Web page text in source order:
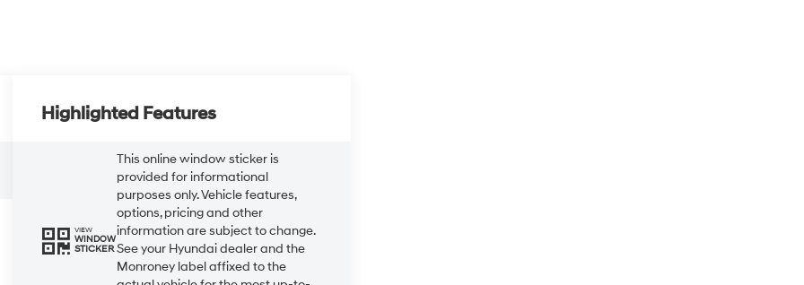
Highlighted Features
VIEW
WINDOW
STICKER
This online window sticker is
provided for informational
purposes only. Vehicle features,
options, pricing and other
information are subject to change.
See your Hyundai dealer and the
Monroney label affixed to the